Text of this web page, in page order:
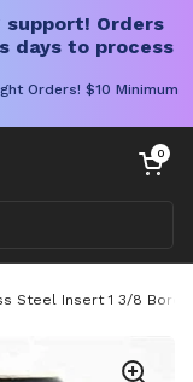
support! Orders
days to process
Orders! $10 Minimum
Open cart
0
Steel Insert 1 3/8 Bore